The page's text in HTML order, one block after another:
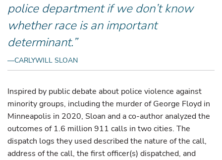
police department if we don’t know
whether race is an important
determinant.”
—CARLYWILL SLOAN
Inspired by public debate about police violence against
minority groups, including the murder of George Floyd in
Minneapolis in 2020, Sloan and a co-author analyzed the
outcomes of 1.6 million 911 calls in two cities. The
dispatch logs they used described the nature of the call,
address of the call, the first officer(s) dispatched, and